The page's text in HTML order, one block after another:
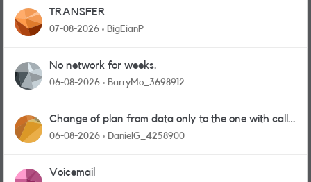
TRANSFER
07-08-2026 BigEianP
No network for weeks.
06-08-2026 BarryMo_3698912
Change of plan from data only to the one with calls
and messages
06-08-2026 DanielG_4258900
Voicemail